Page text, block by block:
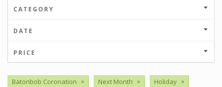
CATEGORY
DATE
PRICE
Batonbob Coronation × Next Month × Holiday ×